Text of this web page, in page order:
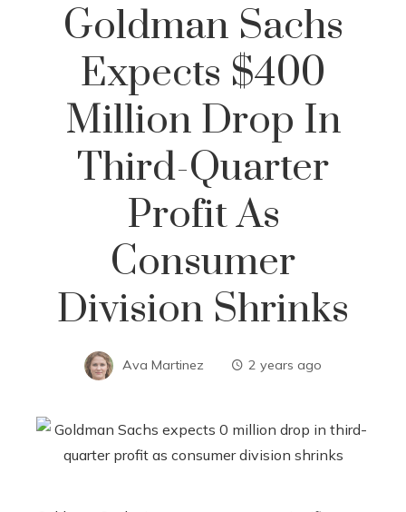
Goldman Sachs
Expects $400
Million Drop In
Third-Quarter
Profit As
Consumer
Division Shrinks
Ava Martinez 2 years ago